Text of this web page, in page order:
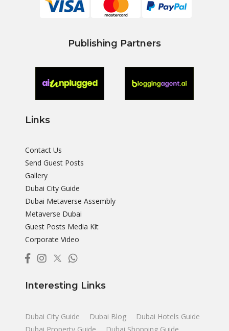
Publishing Partners
Links
Contact Us
Send Guest Posts
Gallery
Dubai City Guide
Dubai Metaverse Assembly
Metaverse Dubai
Guest Posts Media Kit
Corporate Video
Interesting Links
Dubai City Guide Dubai Blog
Dubai Hotels Guide